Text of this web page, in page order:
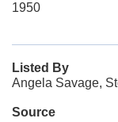
1950
Listed By
Angela Savage,
Source